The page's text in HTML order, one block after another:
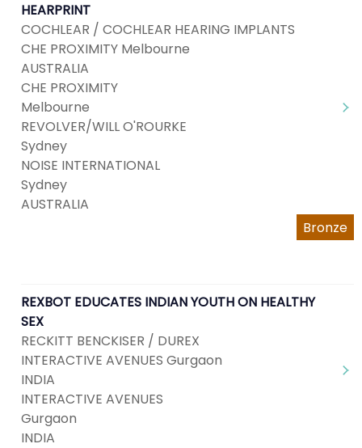
HEARPRINT
COCHLEAR / COCHLEAR HEARING IMPLANTS
CHE PROXIMITY Melbourne
AUSTRALIA
CHE PROXIMITY
Melbourne
REVOLVER/WILL O'ROURKE
Sydney
NOISE INTERNATIONAL
Sydney
AUSTRALIA
Bronze
REXBOT EDUCATES INDIAN YOUTH ON HEALTHY
SEX
RECKITT BENCKISER / DUREX
INTERACTIVE AVENUES Gurgaon
INDIA
INTERACTIVE AVENUES
Gurgaon
INDIA